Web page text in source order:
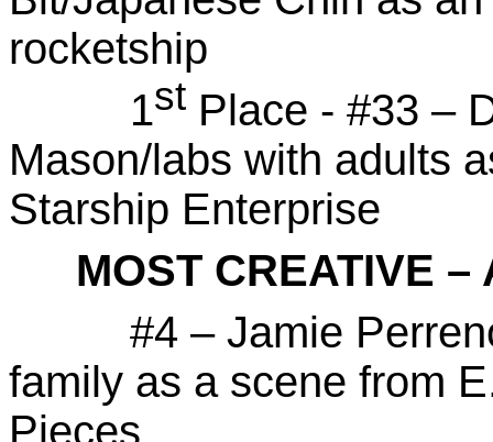
rocketship
1st Place - #33 –
Mason/labs with adults
Starship Enterprise
MOST CREATIVE
#4 – Jamie
family as a scene from
Pieces